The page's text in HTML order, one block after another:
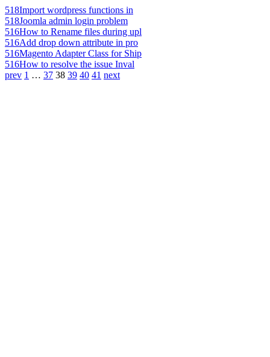
518Import wordpress functions in
518Joomla admin login problem
516How to Rename files during upl
516Add drop down attribute in pro
516Magento Adapter Class for Ship
516How to resolve the issue Inval
prev 1 … 37 38 39 40 41 next